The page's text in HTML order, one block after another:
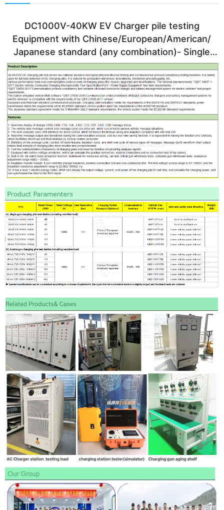
DC1000V-40KW EV Charger pile testing
Equipment with Chinese/European/American/
Japanese standard (any combination)- Single
Gun